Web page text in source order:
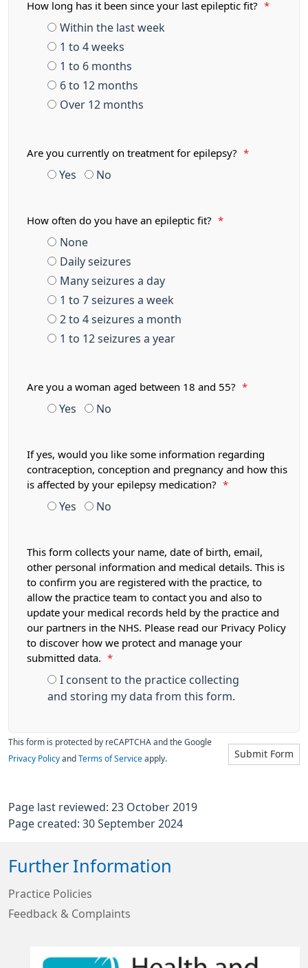
How long has it been since your last epileptic fit? *
Within the last week
1 to 4 weeks
1 to 6 months
6 to 12 months
Over 12 months
Are you currently on treatment for epilepsy? *
Yes No
How often do you have an epileptic fit? *
None
Daily seizures
Many seizures a day
1 to 7 seizures a week
2 to 4 seizures a month
1 to 12 seizures a year
Are you a woman aged between 18 and 55? *
Yes No
If yes, would you like some information regarding
contraception, conception and pregnancy and how this
is affected by your epilepsy medication?
*
Yes No
This form collects your name, date of birth, email,
other personal information and medical details. This is
to confirm you are registered with the practice, to
allow the practice team to contact you and also to
update your medical records held by the practice and
our partners in the NHS. Please read our Privacy Policy
to discover how we protect and manage your
submitted data.
*
I consent to the practice collecting
and storing my data from this form.
Submit Form
This form is protected by reCAPTCHA and the Google
Privacy Policy and Terms of Service apply.
Page last reviewed: 23 October 2019
Page created: 30 September 2024
Further Information
Practice Policies
Feedback & Complaints